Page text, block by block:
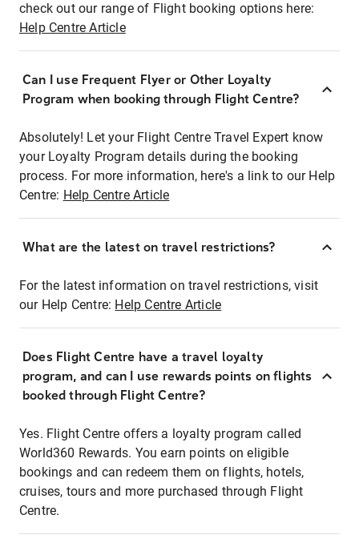
check out our range of Flight booking options here:
Help Centre Article
Can I use Frequent Flyer or Other Loyalty
Program when booking through Flight Centre?
Absolutely! Let your Flight Centre Travel Expert know
your Loyalty Program details during the booking
process. For more information, here's a link to our Help
Centre: Help Centre Article
What are the latest on travel restrictions?
For the latest information on travel restrictions, visit
our Help Centre: Help Centre Article
Does Flight Centre have a travel loyalty
program, and can I use rewards points on flights
booked through Flight Centre?
Yes. Flight Centre offers a loyalty program called
World360 Rewards. You earn points on eligible
bookings and can redeem them on flights, hotels,
cruises, tours and more purchased through Flight
Centre.